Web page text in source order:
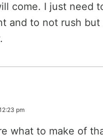
come. I just need
and to not rush but
pm
what to make of